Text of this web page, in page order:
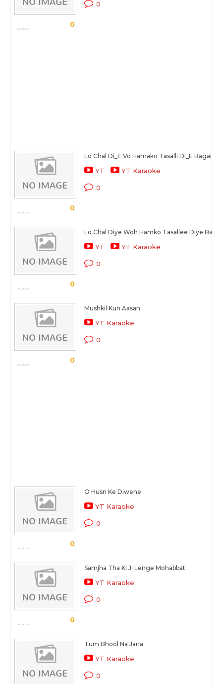
0
0
0
Lo Chal Di_E Vo Hamako Tasalli Di_E Bagair
YT YT Karaoke
0
0
Lo Chal Diye Woh Hamko Tasallee Diye
YT YT Karaoke
0
0
Mushkil Kun Aasan
YT Karaoke
0
0
O Husn Ke Diwene
YT Karaoke
0
0
Samjha Tha Ki Ji Lenge Mohabbat
YT Karaoke
0
Tum Bhool Na Jana
YT Karaoke
0